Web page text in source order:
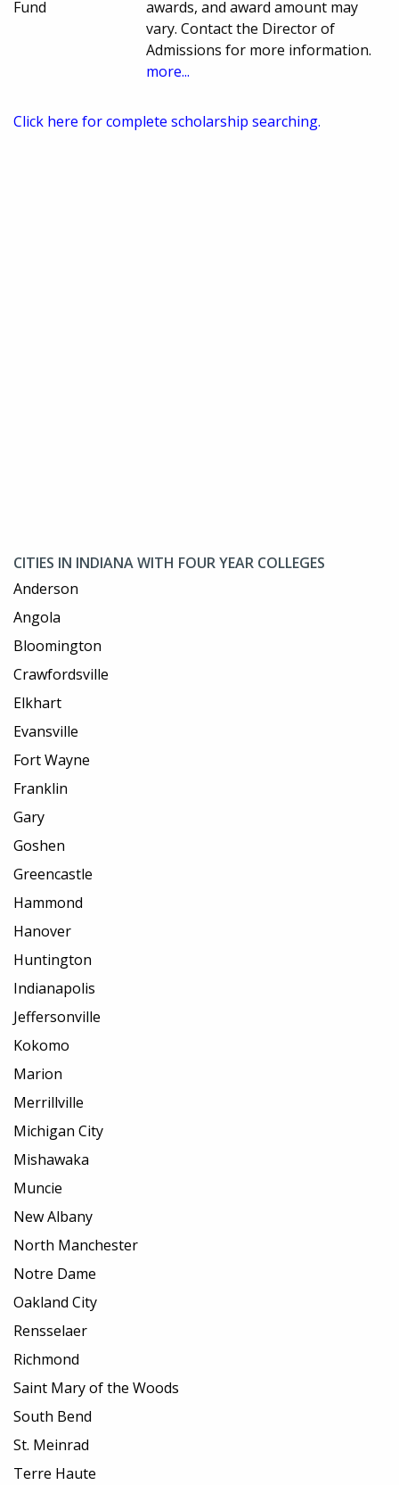
Fund
awards, and award amount may
vary. Contact the Director of
Admissions for more information.
more...
Click here for complete scholarship searching.
CITIES IN INDIANA WITH FOUR YEAR COLLEGES
Anderson
Angola
Bloomington
Crawfordsville
Elkhart
Evansville
Fort Wayne
Franklin
Gary
Goshen
Greencastle
Hammond
Hanover
Huntington
Indianapolis
Jeffersonville
Kokomo
Marion
Merrillville
Michigan City
Mishawaka
Muncie
New Albany
North Manchester
Notre Dame
Oakland City
Rensselaer
Richmond
Saint Mary of the Woods
South Bend
St. Meinrad
Terre Haute